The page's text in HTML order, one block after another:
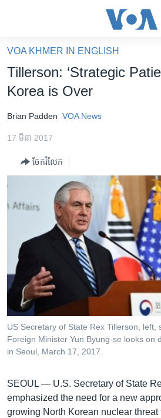
គេហទំព័រ​
ទាក់ទង
និង​
ទំព័រ​
និង​
រចនា
សម្ព័ន្ធ​
រំលង​
និង​
ចូល​
ទៅ​
កាន់​
ស្វែង​
កម្ពុជាច្នៃប្រតិដ្ឋ
ព្រឹត្តិការណ៍ព័ត៌មាន
ទូរទស្សន៍ / វីដេអូ​
វិទ្យុ / ផតខាសថ៍
កម្មវិធីទាំងអស់
Khmer English
បណ្តាញ​សង្គម
VOA KHMER IN ENGLISH
Tillerson: ‘Strategic
Korea is Over
Brian Padden VOA News
17 មីនា 2017
ចែករំលែក
US Secretary of State Rex Tillerson, left,
Foreign Minister Yun Byung-se looks on
in Seoul, March 17, 2017.
SEOUL — U.S. Secretary of State
emphasized the need for a new
growing North Korean nuclear